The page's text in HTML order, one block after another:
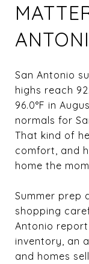
San Antonio
highs reach
96.0°F in
normals for
That kind of
comfort, and
home the
Summer prep
shopping
Antonio
inventory, an
and homes